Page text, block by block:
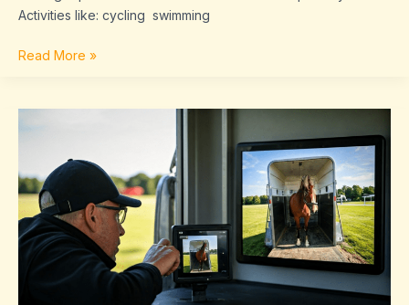
Activities like: cycling swimming
Read More »
Camera
for
Horse
Trailer
Safety
Tips